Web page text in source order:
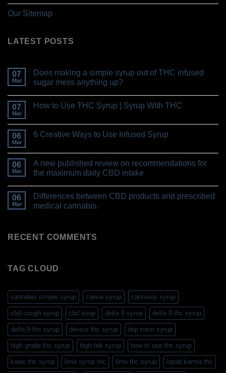
Our Sitemap
LATEST POSTS
07
Mar
Does making a simple syrup out of THC infused
sugar mess anything up?
07
Mar
How to Use THC Syrup | Syrup With THC
06
Mar
6 Creative Ways to Use Infused Syrup
06
Mar
A new published review on recommendations for
the maximum daily CBD intake
06
Mar
Differences between CBD products and prescribed
medical cannabis.
RECENT COMMENTS
TAG CLOUD
cannabis simple syrup canna syrup cannavis syrup
cbd cough syrup cbd sirup delta 8 syrup delta 8 thc syrup
delta 9 thc syrup devour thc syrup drip rosin syrup
high grade thc syrup high tek syrup how to use thc syrup
kaws thc syrup lime syrup thc lime thc syrup liquid karma thc